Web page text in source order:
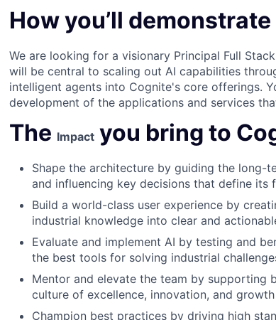
How you’ll demonstrate
We are looking for a visionary Principal Full
will be central to scaling out AI capabilities
intelligent agents into Cognite's core offerings.
development of the applications and services
The Impact you bring to
Shape the architecture by guiding the long-
and influencing key decisions that define its
Build a world-class user experience by
industrial knowledge into clear and
Evaluate and implement AI by testing and
the best tools for solving industrial
Mentor and elevate the team by supporting
culture of excellence, innovation, and growth
Champion best practices by driving high